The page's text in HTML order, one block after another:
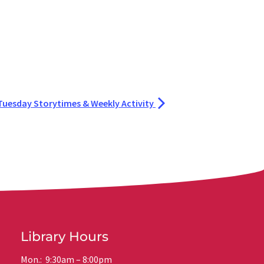
Storytimes & Weekly Activity
Library Hours
Mon.: 9:30am – 8:00pm